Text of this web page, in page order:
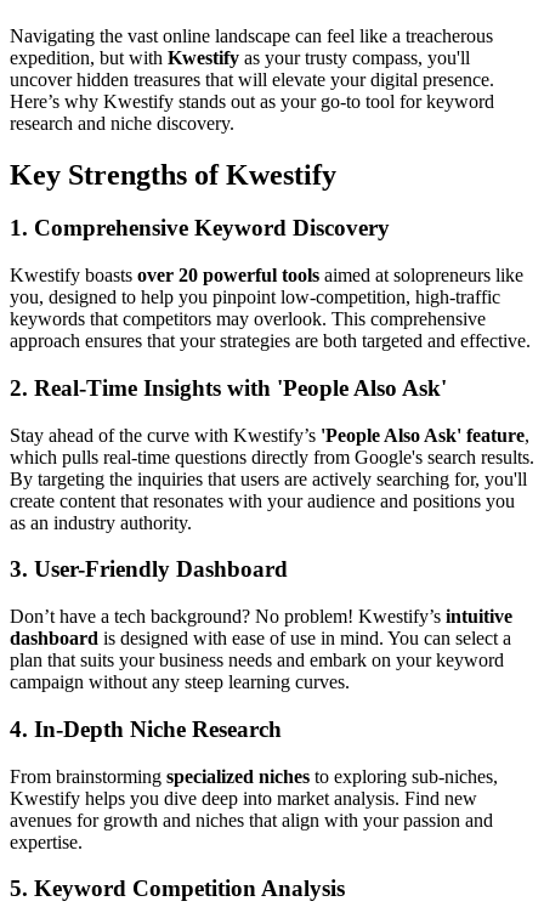
Navigating the vast online landscape can feel like a treacherous
expedition, but with Kwestify as your trusty compass, you'll
uncover hidden treasures that will elevate your digital presence.
Here’s why Kwestify stands out as your go-to tool for keyword
research and niche discovery.
Key Strengths of Kwestify
1. Comprehensive Keyword Discovery
Kwestify boasts over 20 powerful tools aimed at solopreneurs like
you, designed to help you pinpoint low-competition, high-traffic
keywords that competitors may overlook. This comprehensive
approach ensures that your strategies are both targeted and effective.
2. Real-Time Insights with 'People Also Ask'
Stay ahead of the curve with Kwestify’s 'People Also Ask' feature,
which pulls real-time questions directly from Google's search results.
By targeting the inquiries that users are actively searching for, you'll
create content that resonates with your audience and positions you
as an industry authority.
3. User-Friendly Dashboard
Don’t have a tech background? No problem! Kwestify’s intuitive
dashboard is designed with ease of use in mind. You can select a
plan that suits your business needs and embark on your keyword
campaign without any steep learning curves.
4. In-Depth Niche Research
From brainstorming specialized niches to exploring sub-niches,
Kwestify helps you dive deep into market analysis. Find new
avenues for growth and niches that align with your passion and
expertise.
5. Keyword Competition Analysis